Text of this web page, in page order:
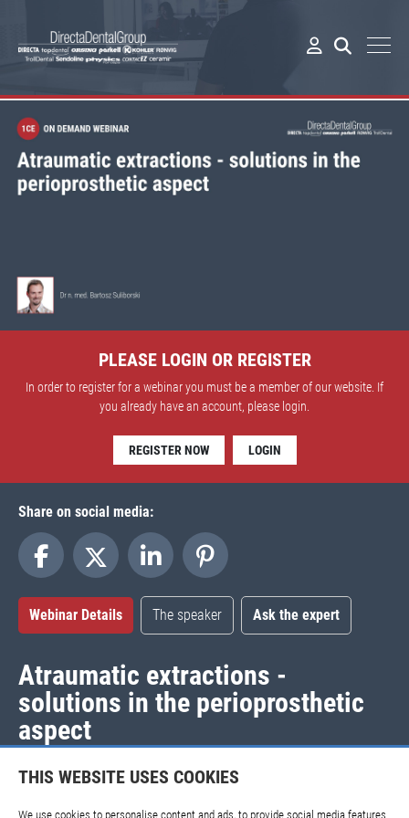
PLEASE LOGIN OR REGISTER
In order to register for a webinar you must be a member of our website. If
you already have an account, please login.
REGISTER NOW LOGIN
Atraumatic extractions -
solutions in the perioprosthetic
aspect
Release date:2017-11-28 |Expiration date:
If you have questions regarding this webinar, pleasecontact
Share on social media:
Webinar Details The speaker Ask the expert
THIS WEBSITE USES COOKIES
We use cookies to personalise content and ads, to provide social media features